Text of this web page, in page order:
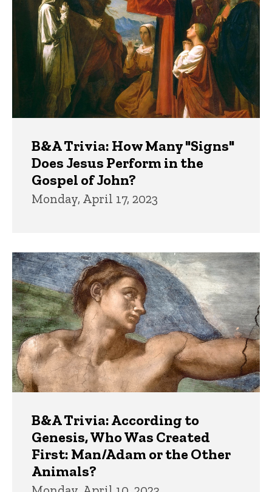
B&A Trivia: How Many "Signs"
Does Jesus Perform in the
Gospel of John?
Monday, April 17, 2023
B&A Trivia: According to
Genesis, Who Was Created
First: Man/Adam or the Other
Animals?